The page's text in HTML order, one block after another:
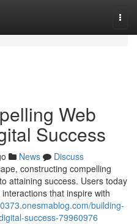
Web
Success
News
Discuss
constructing compelling
attaining success. Users today
that inspire with
building-
success-79960976